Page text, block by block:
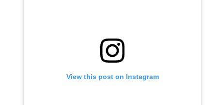
View this post on Instagram